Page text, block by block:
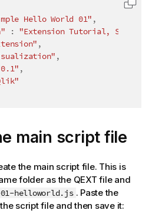
Hello World 01" ,
: "Extension Tutorial, Simple
,
,
,
Copy
main script file
the main script file. This is
folder as the QEXT file and
helloworld.js . Paste the
script file and then save it: